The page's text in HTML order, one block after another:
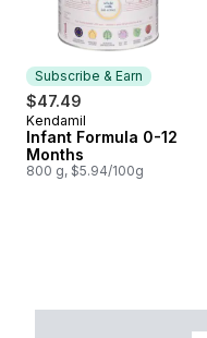
Subscribe & Earn
$47.49
Subscribe & Earn
Kendamil
Infant Formula 0-12
Months
800 g, $5.94/100g